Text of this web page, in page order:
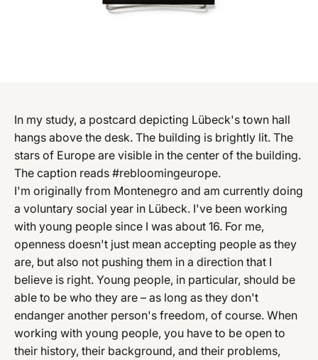
In my study, a postcard depicting Lübeck's town hall
hangs above the desk. The building is brightly lit. The
stars of Europe are visible in the center of the building.
The caption reads #rebloomingeurope.
I'm originally from Montenegro and am currently doing
a voluntary social year in Lübeck. I've been working
with young people since I was about 16. For me,
openness doesn't just mean accepting people as they
are, but also not pushing them in a direction that I
believe is right. Young people, in particular, should be
able to be who they are – as long as they don't
endanger another person's freedom, of course. When
working with young people, you have to be open to
their history, their background, and their problems,